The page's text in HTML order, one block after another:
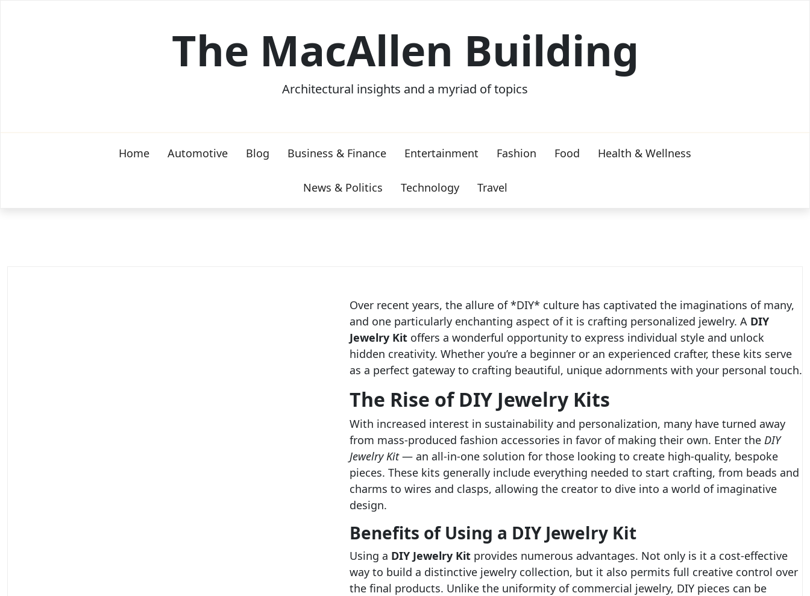
The MacAllen Building
Architectural insights and a myriad of topics
Home Automotive Blog Business & Finance Entertainment Fashion Food Health & Wellness
News & Politics Technology Travel
Over recent years, the allure of *DIY* culture has captivated the imaginations of many,
and one particularly enchanting aspect of it is crafting personalized jewelry. A DIY
Jewelry Kitoffers a wonderful opportunity to express individual style and unlock
hidden creativity. Whether you’re a beginner or an experienced crafter, these kits serve
as a perfect gateway to crafting beautiful, unique adornments with your personal touch.
The Rise of DIY Jewelry Kits
With increased interest in sustainability and personalization, many have turned away
from mass-produced fashion accessories in favor of making their own. Enter the DIY
Jewelry Kit— an all-in-one solution for those looking to create high-quality, bespoke
pieces. These kits generally include everything needed to start crafting, from beads and
charms to wires and clasps, allowing the creator to dive into a world of imaginative
design.
Benefits of Using a DIY Jewelry Kit
Using a DIY Jewelry Kitprovides numerous advantages. Not only is it a cost-effective
way to build a distinctive jewelry collection, but it also permits full creative control over
the final products. Unlike the uniformity of commercial jewelry, DIY pieces can be